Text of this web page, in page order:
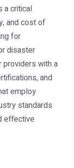
a critical
and cost of
for
disaster
providers with a
and
employ
standards
effective